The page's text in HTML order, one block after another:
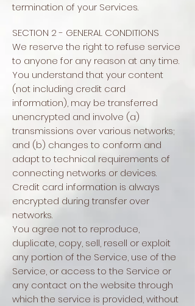
termination of your Services.
SECTION 2 - GENERAL CONDITIONS
We reserve the right to refuse service
to anyone for any reason at any time.
You understand that your content
(not including credit card
information), may be transferred
unencrypted and involve (a)
transmissions over various networks;
and (b) changes to conform and
adapt to technical requirements of
connecting networks or devices.
Credit card information is always
encrypted during transfer over
networks.
You agree not to reproduce,
duplicate, copy, sell, resell or exploit
any portion of the Service, use of the
Service, or access to the Service or
any contact on the website through
which the service is provided, without